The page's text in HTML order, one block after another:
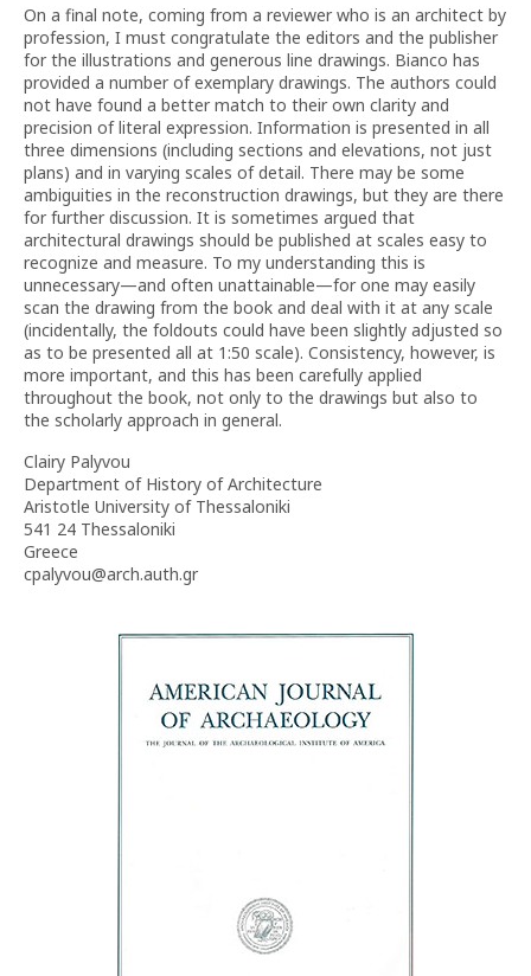
On a final note, coming from a reviewer who is an architect by
profession, I must congratulate the editors and the publisher
for the illustrations and generous line drawings. Bianco has
provided a number of exemplary drawings. The authors could
not have found a better match to their own clarity and
precision of literal expression. Information is presented in all
three dimensions (including sections and elevations, not just
plans) and in varying scales of detail. There may be some
ambiguities in the reconstruction drawings, but they are there
for further discussion. It is sometimes argued that
architectural drawings should be published at scales easy to
recognize and measure. To my understanding this is
unnecessary—and often unattainable—for one may easily
scan the drawing from the book and deal with it at any scale
(incidentally, the foldouts could have been slightly adjusted so
as to be presented all at 1:50 scale). Consistency, however, is
more important, and this has been carefully applied
throughout the book, not only to the drawings but also to
the scholarly approach in general.
Clairy Palyvou
Department of History of Architecture
Aristotle University of Thessaloniki
541 24 Thessaloniki
Greece
cpalyvou@arch.auth.gr